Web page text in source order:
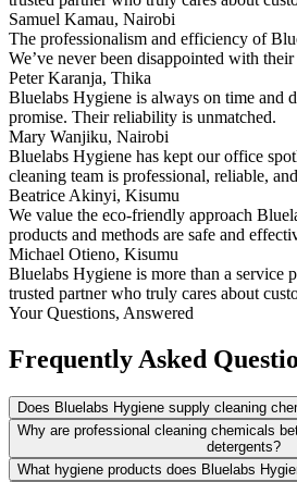
Samuel Kamau, Nairobi
The professionalism and efficiency of
We’ve never been disappointed with their
Peter Karanja, Thika
Bluelabs Hygiene is always on time and
promise. Their reliability is unmatched.
Mary Wanjiku, Nairobi
Bluelabs Hygiene has kept our office
cleaning team is professional, reliable,
Beatrice Akinyi, Kisumu
We value the eco-friendly approach
products and methods are safe and
Michael Otieno, Kisumu
Bluelabs Hygiene is more than a service
trusted partner who truly cares about
Your Questions, Answered
Frequently Asked
Does Bluelabs Hygiene supply cleaning
Why are professional cleaning chemicals
detergents?
What hygiene products does Bluelabs